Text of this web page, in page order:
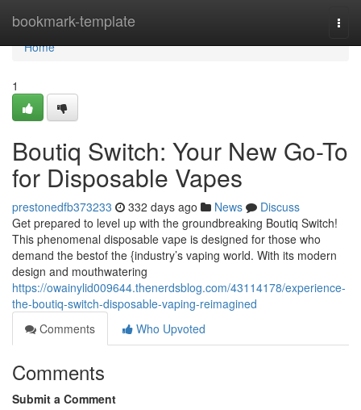
bookmark-template
Home
Home
1
Boutiq Switch: Your New Go-To
for Disposable Vapes
prestonedfb373233 332 days ago News
Discuss
Get prepared to level up with the groundbreaking Boutiq Switch!
This phenomenal disposable vape is designed for those who
demand the bestof the {industry’s vaping world. With its modern
design and mouthwatering
https://owainylid009644.thenerdsblog.com/43114178/experience-
the-boutiq-switch-disposable-vaping-reimagined
Comments
Who Upvoted
Comments
Submit a Comment